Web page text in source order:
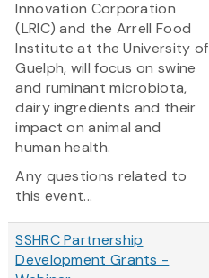
Innovation Corporation
(LRIC) and the Arrell Food
Institute at the University of
Guelph, will focus on swine
and ruminant microbiota,
dairy ingredients and their
impact on animal and
human health.
Any questions related to
this event...
SSHRC Partnership
Development Grants -